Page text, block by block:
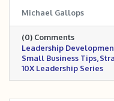
having a definite
the extra mile,
systems, while
mindset, habits,
drive sustainable
Michael Gallops
(0) Comments
Leadership
Small Business Tips
10X Leadership Series